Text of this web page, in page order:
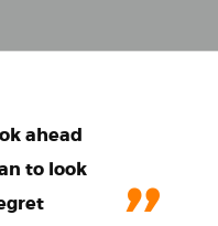
ahead
to look